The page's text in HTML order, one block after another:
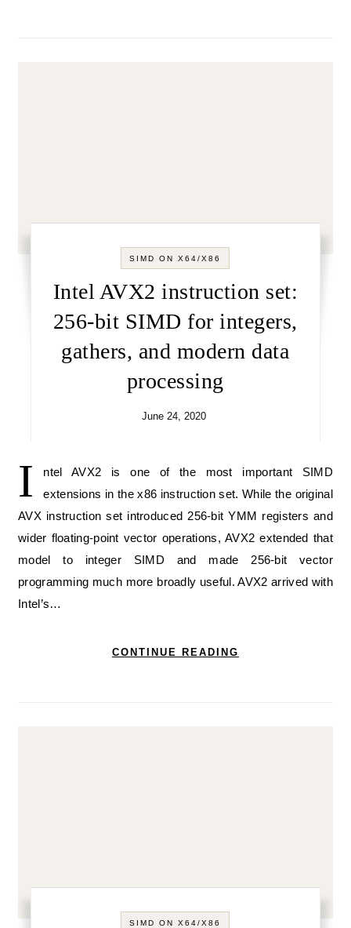
SIMD ON X64/X86
Intel AVX2 instruction set:
256-bit SIMD for integers,
gathers, and modern data
processing
June 24, 2020
I
ntel AVX2 is one of the most important SIMD
extensions in the x86 instruction set. While the original
AVX instruction set introduced 256-bit YMM registers and
wider floating-point vector operations, AVX2 extended that
model to integer SIMD and made 256-bit vector
programming much more broadly useful. AVX2 arrived with
Intel’s…
CONTINUE READING
SIMD ON X64/X86